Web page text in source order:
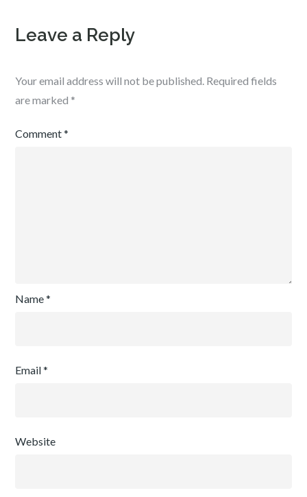
Leave a Reply
Your email address will not be published. Required fields
are marked *
Comment*
Name*
Email*
Website